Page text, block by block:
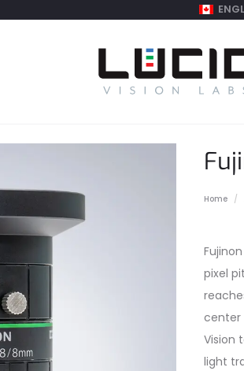
Home
pixel
center
Vision
light